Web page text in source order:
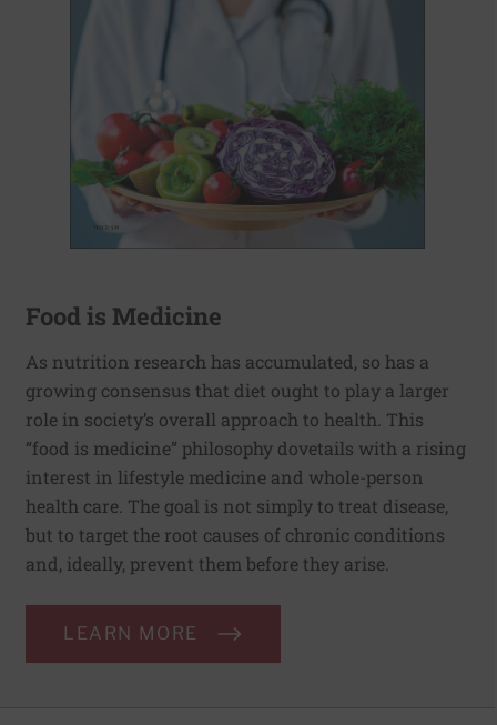
Food is Medicine
As nutrition research has accumulated, so has a
growing consensus that diet ought to play a larger
role in society’s overall approach to health. This
“food is medicine” philosophy dovetails with a rising
interest in lifestyle medicine and whole-person
health care. The goal is not simply to treat disease,
but to target the root causes of chronic conditions
and, ideally, prevent them before they arise.
LEARN MORE